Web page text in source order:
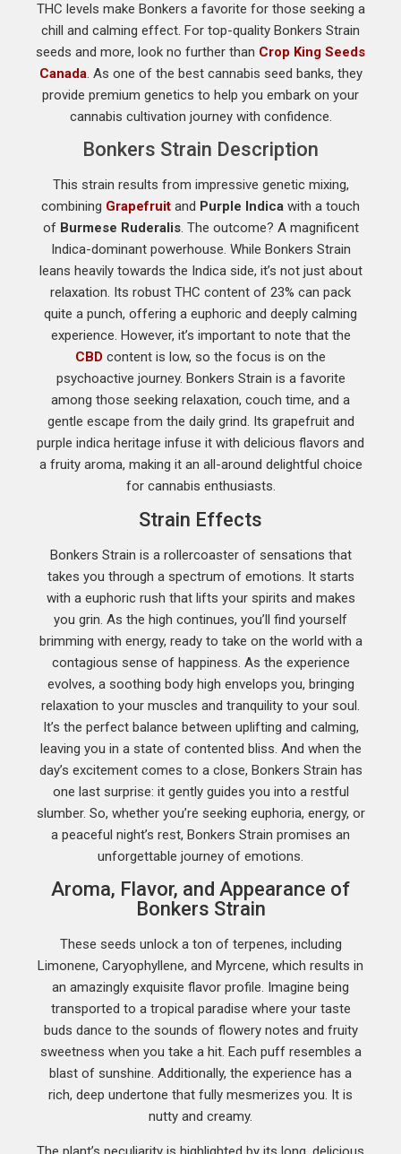
THC levels make Bonkers a favorite for those seeking a
chill and calming effect. For top-quality Bonkers Strain
seeds and more, look no further than Crop King Seeds
Canada. As one of the best cannabis seed banks, they
provide premium genetics to help you embark on your
cannabis cultivation journey with confidence.
Bonkers Strain Description
This strain results from impressive genetic mixing,
combining Grapefruit and Purple Indica with a touch
of Burmese Ruderalis. The outcome? A magnificent
Indica-dominant powerhouse. While Bonkers Strain
leans heavily towards the Indica side, it’s not just about
relaxation. Its robust THC content of 23% can pack
quite a punch, offering a euphoric and deeply calming
experience. However, it’s important to note that the
CBD content is low, so the focus is on the
psychoactive journey. Bonkers Strain is a favorite
among those seeking relaxation, couch time, and a
gentle escape from the daily grind. Its grapefruit and
purple indica heritage infuse it with delicious flavors and
a fruity aroma, making it an all-around delightful choice
for cannabis enthusiasts.
Strain Effects
Bonkers Strain is a rollercoaster of sensations that
takes you through a spectrum of emotions. It starts
with a euphoric rush that lifts your spirits and makes
you grin. As the high continues, you’ll find yourself
brimming with energy, ready to take on the world with a
contagious sense of happiness. As the experience
evolves, a soothing body high envelops you, bringing
relaxation to your muscles and tranquility to your soul.
It’s the perfect balance between uplifting and calming,
leaving you in a state of contented bliss. And when the
day’s excitement comes to a close, Bonkers Strain has
one last surprise: it gently guides you into a restful
slumber. So, whether you’re seeking euphoria, energy, or
a peaceful night’s rest, Bonkers Strain promises an
unforgettable journey of emotions.
Aroma, Flavor, and Appearance of
Bonkers Strain
These seeds unlock a ton of terpenes, including
Limonene, Caryophyllene, and Myrcene, which results in
an amazingly exquisite flavor profile. Imagine being
transported to a tropical paradise where your taste
buds dance to the sounds of flowery notes and fruity
sweetness when you take a hit. Each puff resembles a
blast of sunshine. Additionally, the experience has a
rich, deep undertone that fully mesmerizes you. It is
nutty and creamy.